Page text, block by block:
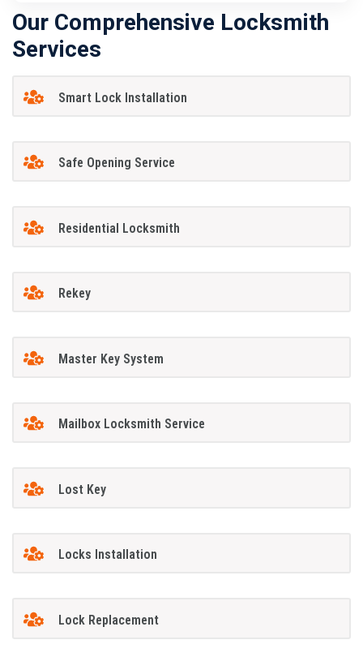
Our Comprehensive Locksmith
Services
Smart Lock Installation
Safe Opening Service
Residential Locksmith
Rekey
Master Key System
Mailbox Locksmith Service
Lost Key
Locks Installation
Lock Replacement